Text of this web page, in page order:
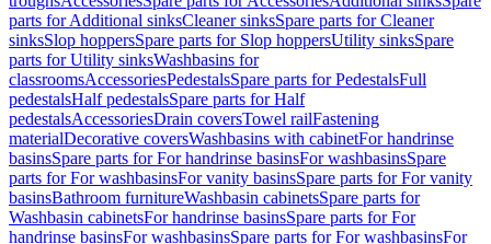
parts for Additional sinksCleaner sinksSpare parts for Cleaner
sinksSlop hoppersSpare parts for Slop hoppersUtility sinksSpare
parts for Utility sinksWashbasins for
classroomsAccessoriesPedestalsSpare parts for PedestalsFull
pedestalsHalf pedestalsSpare parts for Half
pedestalsAccessoriesDrain coversTowel railFastening
materialDecorative coversWashbasins with cabinetFor handrinse
basinsSpare parts for For handrinse basinsFor washbasinsSpare
parts for For washbasinsFor vanity basinsSpare parts for For vanity
basinsBathroom furnitureWashbasin cabinetsSpare parts for
Washbasin cabinetsFor handrinse basinsSpare parts for For
handrinse basinsFor washbasinsSpare parts for For washbasinsFor